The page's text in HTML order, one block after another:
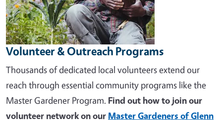
Volunteer & Outreach Programs
Thousands of dedicated local volunteers extend our
reach through essential community programs like the
Master Gardener Program. Find out how to join our
volunteer network on our Master Gardeners of Glenn